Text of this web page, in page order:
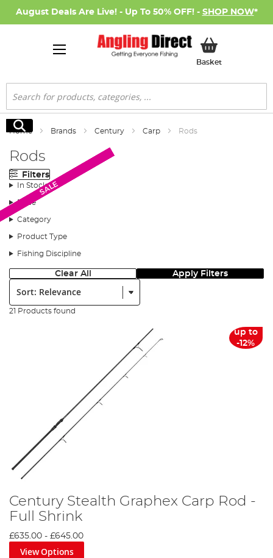
August Deals Are Live! - Up To 50% OFF! - SHOP NOW*
BasketMy Basket
Search
Search
Home Brands Century Carp Rods
Rods
Filters
In Stock
Price
Category
Product Type
Fishing Discipline
Clear All Apply Filters
Sort:
21 Products found
up to
-12%
Century Stealth Graphex Carp Rod -
Full Shrink
£635.00 - £645.00
View Options
SALE
SALE
SALE
SALE
SALE
SALE
SALE